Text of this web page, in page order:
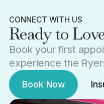
CONNECT WITH US
Ready to
Book your first
experience the
Book Now
Book Now